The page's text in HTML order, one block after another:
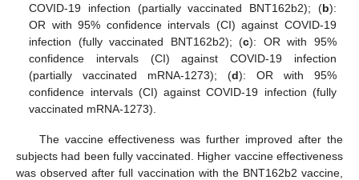
COVID-19 infection (partially vaccinated BNT162b2); (b):
OR with 95% confidence intervals (CI) against COVID-19
infection (fully vaccinated BNT162b2); (c): OR with 95%
confidence intervals (CI) against COVID-19 infection
(partially vaccinated mRNA-1273); (d): OR with 95%
confidence intervals (CI) against COVID-19 infection (fully
vaccinated mRNA-1273).
The vaccine effectiveness was further improved after the
subjects had been fully vaccinated. Higher vaccine effectiveness
was observed after full vaccination with the BNT162b2 vaccine,